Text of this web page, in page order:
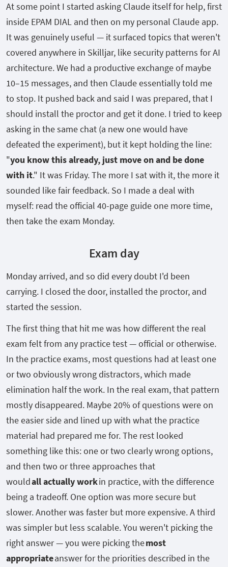
At some point I started asking Claude itself for help, first
inside EPAM DIAL and then on my personal Claude app.
It was genuinely useful — it surfaced topics that weren't
covered anywhere in Skilljar, like security patterns for AI
architecture. We had a productive exchange of maybe
10–15 messages, and then Claude essentially told me
to stop. It pushed back and said I was prepared, that I
should install the proctor and get it done. I tried to keep
asking in the same chat (a new one would have
defeated the experiment), but it kept holding the line:
"you know this already, just move on and be done
with it." It was Friday. The more I sat with it, the more it
sounded like fair feedback. So I made a deal with
myself: read the official 40-page guide one more time,
then take the exam Monday.
Exam day
Monday arrived, and so did every doubt I'd been
carrying. I closed the door, installed the proctor, and
started the session.
The first thing that hit me was how different the real
exam felt from any practice test — official or otherwise.
In the practice exams, most questions had at least one
or two obviously wrong distractors, which made
elimination half the work. In the real exam, that pattern
mostly disappeared. Maybe 20% of questions were on
the easier side and lined up with what the practice
material had prepared me for. The rest looked
something like this: one or two clearly wrong options,
and then two or three approaches that
wouldall actually workin practice, with the difference
being a tradeoff. One option was more secure but
slower. Another was faster but more expensive. A third
was simpler but less scalable. You weren't picking the
right answer — you were picking themost
appropriateanswer for the priorities described in the